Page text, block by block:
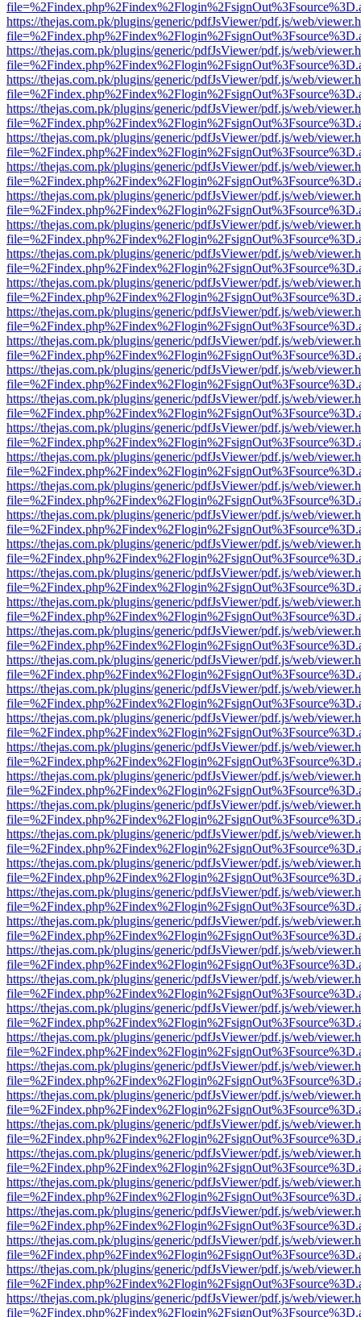
https://thejas.com.pk/plugins/generic/pdfJsViewer/pdf.js/web/
https://thejas.com.pk/plugins/generic/pdfJsViewer/pdf.js/web/
https://thejas.com.pk/plugins/generic/pdfJsViewer/pdf.js/web/
https://thejas.com.pk/plugins/generic/pdfJsViewer/pdf.js/web/
https://thejas.com.pk/plugins/generic/pdfJsViewer/pdf.js/web/
https://thejas.com.pk/plugins/generic/pdfJsViewer/pdf.js/web/
https://thejas.com.pk/plugins/generic/pdfJsViewer/pdf.js/web/
https://thejas.com.pk/plugins/generic/pdfJsViewer/pdf.js/web/
https://thejas.com.pk/plugins/generic/pdfJsViewer/pdf.js/web/
https://thejas.com.pk/plugins/generic/pdfJsViewer/pdf.js/web/
https://thejas.com.pk/plugins/generic/pdfJsViewer/pdf.js/web/
https://thejas.com.pk/plugins/generic/pdfJsViewer/pdf.js/web/
https://thejas.com.pk/plugins/generic/pdfJsViewer/pdf.js/web/
https://thejas.com.pk/plugins/generic/pdfJsViewer/pdf.js/web/
https://thejas.com.pk/plugins/generic/pdfJsViewer/pdf.js/web/
https://thejas.com.pk/plugins/generic/pdfJsViewer/pdf.js/web/
https://thejas.com.pk/plugins/generic/pdfJsViewer/pdf.js/web/
https://thejas.com.pk/plugins/generic/pdfJsViewer/pdf.js/web/
https://thejas.com.pk/plugins/generic/pdfJsViewer/pdf.js/web/
https://thejas.com.pk/plugins/generic/pdfJsViewer/pdf.js/web/
https://thejas.com.pk/plugins/generic/pdfJsViewer/pdf.js/web/
https://thejas.com.pk/plugins/generic/pdfJsViewer/pdf.js/web/
https://thejas.com.pk/plugins/generic/pdfJsViewer/pdf.js/web/
https://thejas.com.pk/plugins/generic/pdfJsViewer/pdf.js/web/
https://thejas.com.pk/plugins/generic/pdfJsViewer/pdf.js/web/
https://thejas.com.pk/plugins/generic/pdfJsViewer/pdf.js/web/
https://thejas.com.pk/plugins/generic/pdfJsViewer/pdf.js/web/
https://thejas.com.pk/plugins/generic/pdfJsViewer/pdf.js/web/
https://thejas.com.pk/plugins/generic/pdfJsViewer/pdf.js/web/
https://thejas.com.pk/plugins/generic/pdfJsViewer/pdf.js/web/
https://thejas.com.pk/plugins/generic/pdfJsViewer/pdf.js/web/
https://thejas.com.pk/plugins/generic/pdfJsViewer/pdf.js/web/
https://thejas.com.pk/plugins/generic/pdfJsViewer/pdf.js/web/
https://thejas.com.pk/plugins/generic/pdfJsViewer/pdf.js/web/
https://thejas.com.pk/plugins/generic/pdfJsViewer/pdf.js/web/
https://thejas.com.pk/plugins/generic/pdfJsViewer/pdf.js/web/
https://thejas.com.pk/plugins/generic/pdfJsViewer/pdf.js/web/
https://thejas.com.pk/plugins/generic/pdfJsViewer/pdf.js/web/
https://thejas.com.pk/plugins/generic/pdfJsViewer/pdf.js/web/
https://thejas.com.pk/plugins/generic/pdfJsViewer/pdf.js/web/
https://thejas.com.pk/plugins/generic/pdfJsViewer/pdf.js/web/
https://thejas.com.pk/plugins/generic/pdfJsViewer/pdf.js/web/
https://thejas.com.pk/plugins/generic/pdfJsViewer/pdf.js/web/
https://thejas.com.pk/plugins/generic/pdfJsViewer/pdf.js/web/
https://thejas.com.pk/plugins/generic/pdfJsViewer/pdf.js/web/